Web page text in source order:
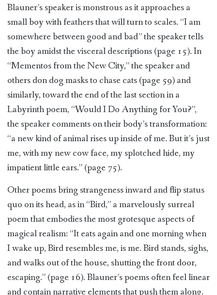
Blauner’s speaker is monstrous as it approaches a
small boy with feathers that will turn to scales. “I am
somewhere between good and bad” the speaker tells
the boy amidst the visceral descriptions (page 15). In
“Mementos from the New City,” the speaker and
others don dog masks to chase cats (page 59) and
similarly, toward the end of the last section in a
Labyrinth poem, “Would I Do Anything for You?”,
the speaker comments on their body’s transformation:
“a new kind of animal rises up inside of me. But it’s just
me, with my new cow face, my splotched hide, my
impatient little ears.” (page 75).
Other poems bring strangeness inward and flip status
quo on its head, as in “Bird,” a marvelously surreal
poem that embodies the most grotesque aspects of
magical realism: “It eats again and one morning when
I wake up, Bird resembles me, is me. Bird stands, sighs,
and walks out of the house, shutting the front door,
escaping.” (page 16). Blauner’s poems often feel linear
and contain narrative elements that push them along.